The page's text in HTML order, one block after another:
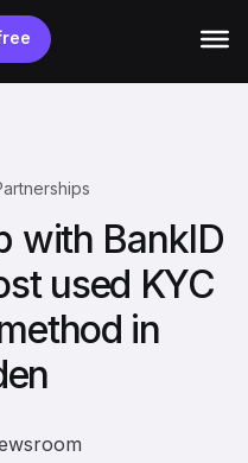
with BankID
used KYC
in